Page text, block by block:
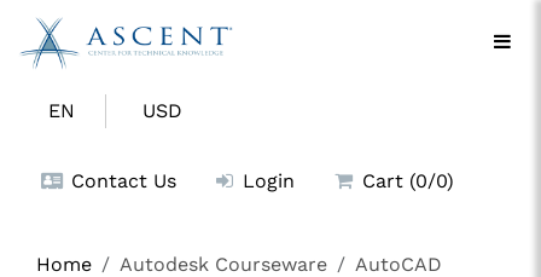
EN USD
Contact Us Login Cart (0/0)
Home Autodesk Courseware
AutoCAD